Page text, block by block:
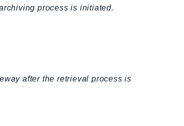
process is initiated.
after the retrieval process is